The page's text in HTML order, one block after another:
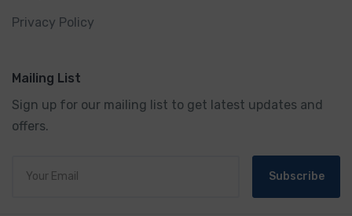
Privacy Policy
Mailing List
Sign up for our mailing list to get latest updates and
offers.
Subscribe